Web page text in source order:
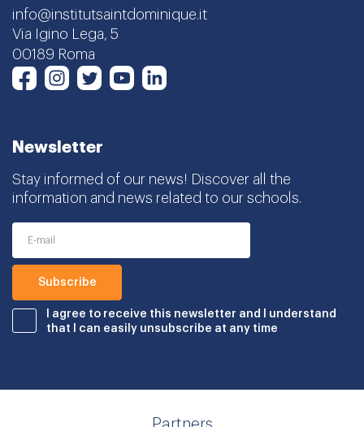
info@institutsaintdominique.it
Via Igino Lega, 5
00189 Roma
FacebookInstagram
TwitterYoutube
Newsletter
Stay informed of our news! Discover all the
information and news related to our schools.
I agree to receive this newsletter and I understand
that I can easily unsubscribe at any time